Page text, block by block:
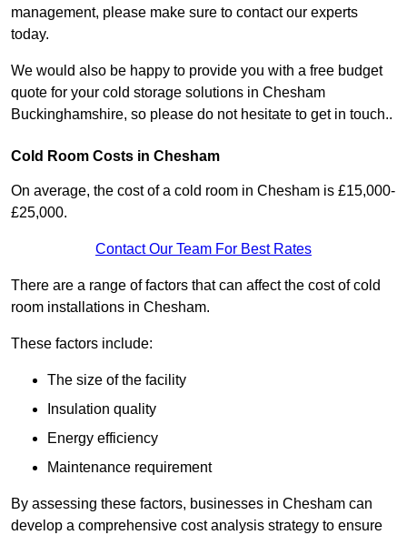
management, please make sure to contact our experts
today.
We would also be happy to provide you with a free budget
quote for your cold storage solutions in Chesham
Buckinghamshire, so please do not hesitate to get in touch..
Cold Room Costs in Chesham
On average, the cost of a cold room in Chesham is £15,000-
£25,000.
Contact Our Team For Best Rates
There are a range of factors that can affect the cost of cold
room installations in Chesham.
These factors include:
The size of the facility
Insulation quality
Energy efficiency
Maintenance requirement
By assessing these factors, businesses in Chesham can
develop a comprehensive cost analysis strategy to ensure